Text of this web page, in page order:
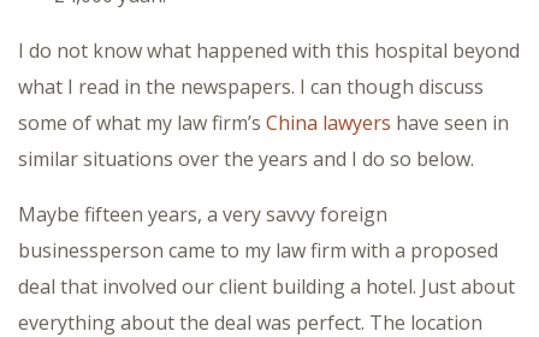
I do not know what happened with this hospital beyond
what I read in the newspapers. I can though discuss
some of what my law firm’s China lawyers have seen in
similar situations over the years and I do so below.
Maybe fifteen years, a very savvy foreign
businessperson came to my law firm with a proposed
deal that involved our client building a hotel. Just about
everything about the deal was perfect. The location